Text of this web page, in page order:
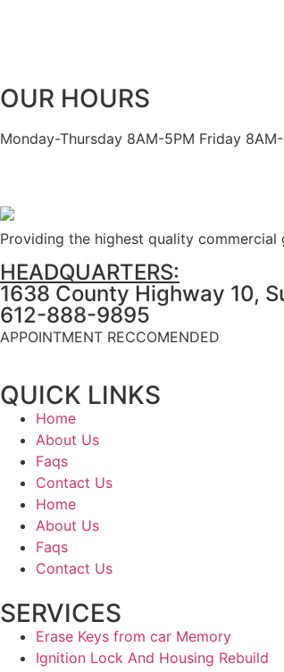
OUR HOURS
Monday-Thursday 8AM-5PM Friday 8AM-
Providing the highest quality
HEADQUARTERS:
1638 County Highway 10,
612-888-9895
APPOINTMENT RECCOMENDED
QUICK LINKS
Home
About Us
Faqs
Contact Us
Home
About Us
Faqs
Contact Us
SERVICES
Erase Keys from car Memory
Ignition Lock And Housing Rebuild